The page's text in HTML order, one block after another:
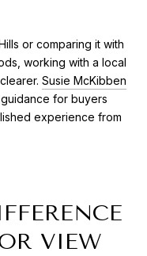
or comparing it with
working with a local
Susie McKibben
for buyers
experience from
VIEW